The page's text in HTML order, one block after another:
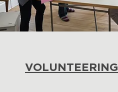
VOLUNTEERING